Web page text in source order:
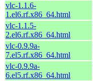
vlc-1.1.6-
1.el6.rf.x86_64.html
vlc-1.1.5-
2.el6.rf.x86_64.html
vlc-0.9.9a-
7.el5.rf.x86_64.html
vlc-0.9.9a-
6.el5.rf.x86_64.html